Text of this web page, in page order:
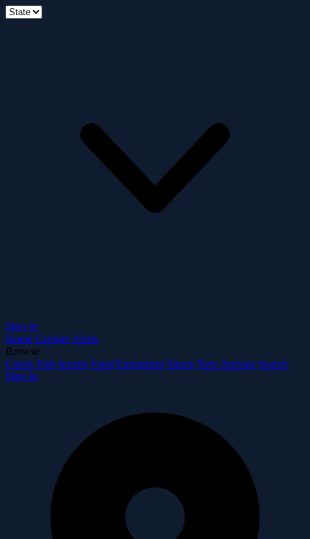
Sign In
Home Explore Alerts
Browse
Corals Fish Inverts Food Equipment Shops New Arrivals Search
Sign In